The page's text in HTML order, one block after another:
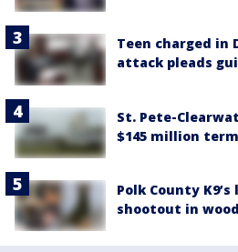
Teen charged in
attack pleads
St. Pete-
$145 million
Polk County
shootout in